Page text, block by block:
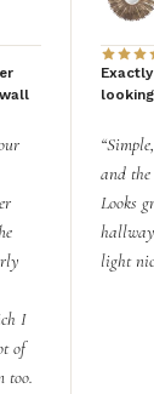
I
of
too.
and the
Looks
light